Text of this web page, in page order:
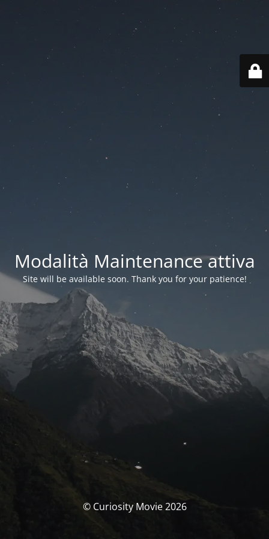
Modalità Maintenance attiva
Site will be available soon. Thank you for your patience!
© Curiosity Movie 2026